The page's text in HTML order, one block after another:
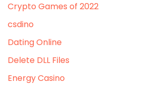
Crypto Games of 2022
csdino
Dating Online
Delete DLL Files
Energy Casino